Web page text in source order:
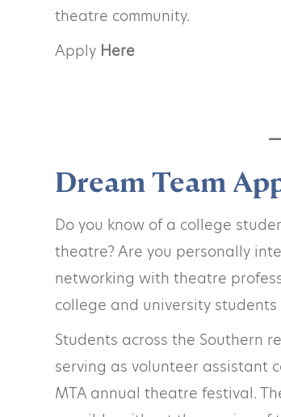
theatre community.
Apply Here
Dream Team
Do you know of a college
theatre? Are you personally
networking with theatre
college and university
Students across the Southern
serving as volunteer assistant
MTA annual theatre festival.